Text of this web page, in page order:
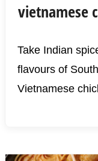
vietnamese
Take Indian
flavours of
Vietnamese